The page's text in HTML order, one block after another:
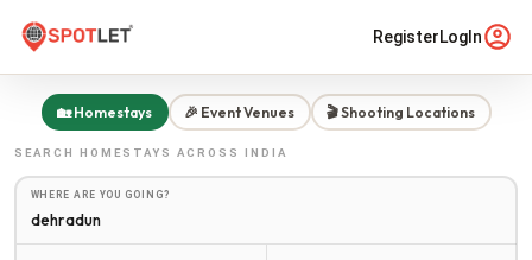
RegisterLogIn
🏡 Homestays 🎉 Event Venues 🎬 Shooting Locations
SEARCH HOMESTAYS ACROSS INDIA
WHERE ARE YOU GOING?